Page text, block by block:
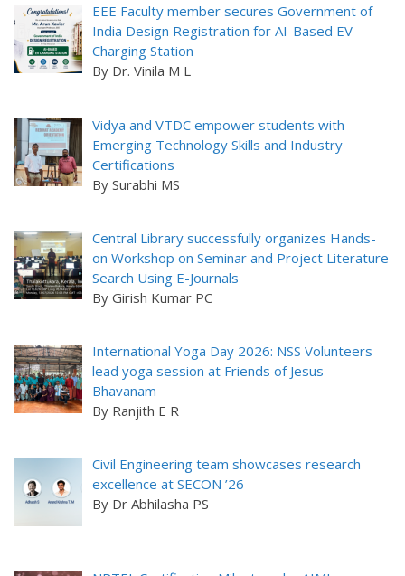
EEE Faculty member secures Government of
India Design Registration for AI-Based EV
Charging Station
By Dr. Vinila M L
Vidya and VTDC empower students with
Emerging Technology Skills and Industry
Certifications
By Surabhi MS
Central Library successfully organizes Hands-
on Workshop on Seminar and Project Literature
Search Using E-Journals
By Girish Kumar PC
International Yoga Day 2026: NSS Volunteers
lead yoga session at Friends of Jesus
Bhavanam
By Ranjith E R
Civil Engineering team showcases research
excellence at SECON ’26
By Dr Abhilasha PS